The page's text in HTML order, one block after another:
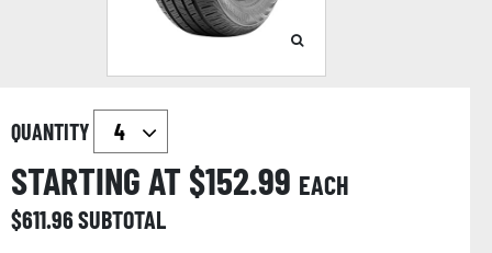
QUANTITY
STARTING AT $152.99 EACH
$611.96SUBTOTAL